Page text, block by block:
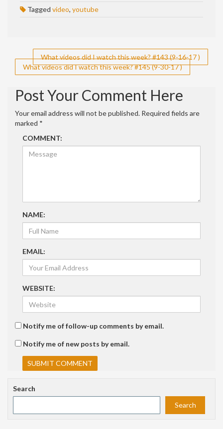
Tagged video, youtube
Post
navigation
What videos did I watch this week? #143 (9-16-17 )
What videos did I watch this week? #145 (9-30-17 )
Post Your Comment Here
Your email address will not be published. Required fields are
marked *
COMMENT:
NAME:
EMAIL:
WEBSITE:
Notify me of follow-up comments by email.
Notify me of new posts by email.
Search
Search